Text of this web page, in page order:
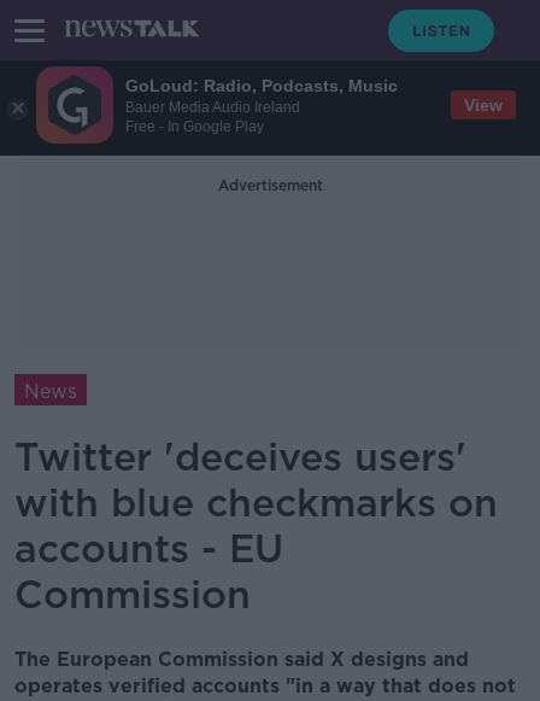
GoLoud: Radio, Podcasts, Music
Bauer Media Audio Ireland
Free - In Google Play
View
Advertisement
News
Twitter 'deceives users'
with blue checkmarks on
accounts - EU
Commission
The European Commission said X designs and
operates verified accounts "in a way that does not